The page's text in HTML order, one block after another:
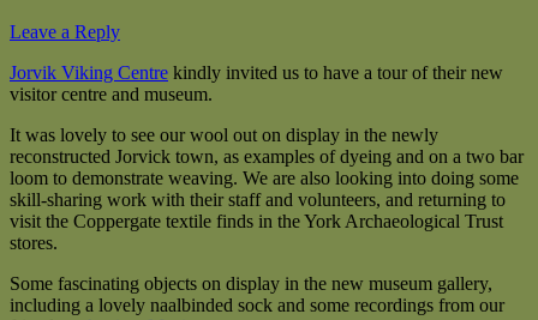
Leave a Reply
Jorvik Viking Centre kindly invited us to have a tour of their new
visitor centre and museum.
It was lovely to see our wool out on display in the newly
reconstructed Jorvick town, as examples of dyeing and on a two bar
loom to demonstrate weaving. We are also looking into doing some
skill-sharing work with their staff and volunteers, and returning to
visit the Coppergate textile finds in the York Archaeological Trust
stores.
Some fascinating objects on display in the new museum gallery,
including a lovely naalbinded sock and some recordings from our